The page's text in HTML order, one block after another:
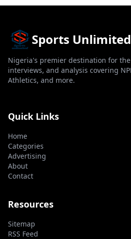
Sports Unlimited
Nigeria's premier destination for
interviews, and analysis covering
Athletics, and more.
Quick Links
Home
Categories
Advertising
About
Contact
Resources
Sitemap
RSS Feed